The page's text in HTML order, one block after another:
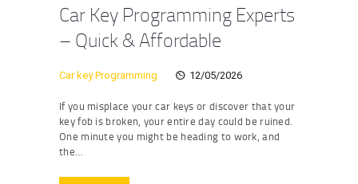
Car Key Programming Experts
– Quick & Affordable
Car key Programming 12/05/2026
If you misplace your car keys or discover that your
key fob is broken, your entire day could be ruined.
One minute you might be heading to work, and
the…